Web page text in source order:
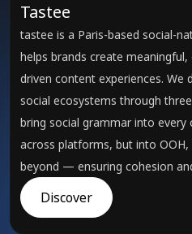
Tastee
tastee is a Paris-based social-
helps brands create meaningful,
driven content experiences. We
social ecosystems through
bring social grammar into
across platforms, but into OOH,
beyond — ensuring cohesion
Discover